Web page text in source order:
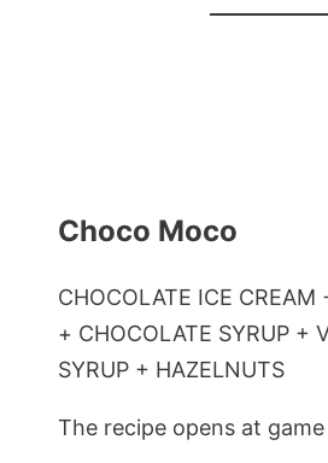
Choco Moco
CHOCOLATE ICE CREAM
+ CHOCOLATE SYRUP +
SYRUP + HAZELNUTS
The recipe opens at game